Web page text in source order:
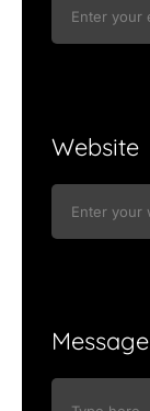
Website
Message